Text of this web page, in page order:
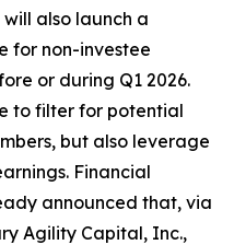
also launch a
for non-investee
or during Q1 2026.
to filter for potential
but also leverage
Financial
announced that, via
Agility Capital, Inc.,